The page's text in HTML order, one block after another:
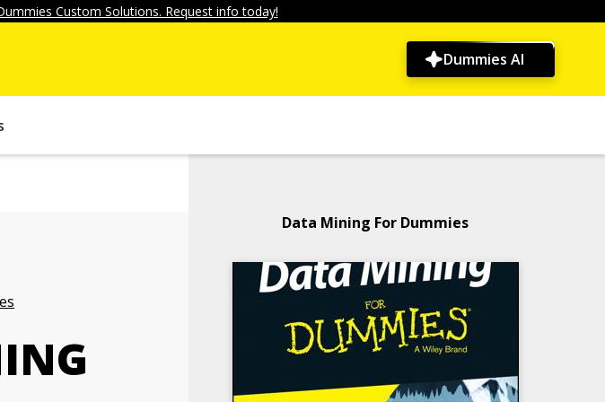
Custom Solutions. Request info today!
Dummies AI
Data Mining For Dummies